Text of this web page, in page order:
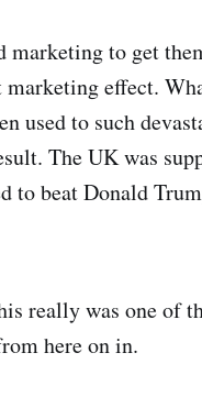
to get
effect.
used to such
The UK was
to beat Donald
really was one of
here on in.